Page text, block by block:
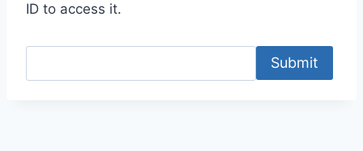
ID to access it.
Submit